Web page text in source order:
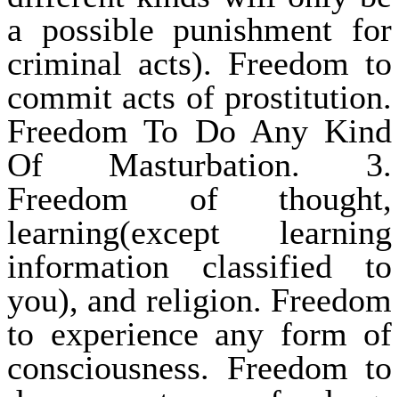
a possible punishment for
criminal acts). Freedom to
commit acts of prostitution.
Freedom To Do Any Kind
Of Masturbation. 3.
Freedom of thought,
learning(except learning
information classified to
you), and religion. Freedom
to experience any form of
consciousness. Freedom to